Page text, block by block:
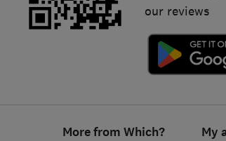
our reviews
More from Which? My